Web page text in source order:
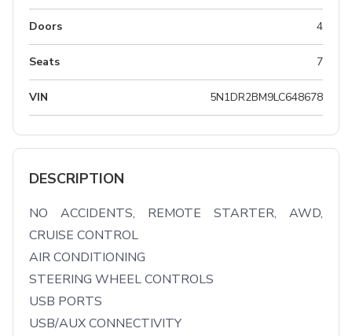
Doors 4
Seats 7
VIN 5N1DR2BM9LC648678
DESCRIPTION
NO ACCIDENTS, REMOTE STARTER, AWD,
CRUISE CONTROL
AIR CONDITIONING
STEERING WHEEL CONTROLS
USB PORTS
USB/AUX CONNECTIVITY